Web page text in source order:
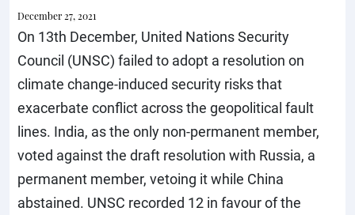
December 27, 2021
On 13th December, United Nations Security
Council (UNSC) failed to adopt a resolution on
climate change-induced security risks that
exacerbate conflict across the geopolitical fault
lines. India, as the only non-permanent member,
voted against the draft resolution with Russia, a
permanent member, vetoing it while China
abstained. UNSC recorded 12 in favour of the